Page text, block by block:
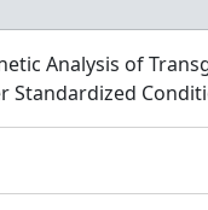
Analysis of
Standardized